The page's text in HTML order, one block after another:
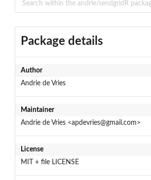
Package details
Author
Andrie de Vries
Maintainer
Andrie de Vries <apdevries@gmail.com>
License
MIT + file LICENSE